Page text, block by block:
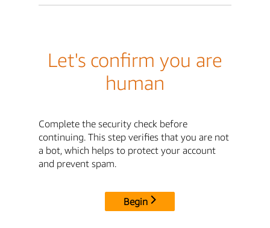
Let's confirm you are
human
Complete the security check before
continuing. This step verifies that you are not
a bot, which helps to protect your account
and prevent spam.
Begin